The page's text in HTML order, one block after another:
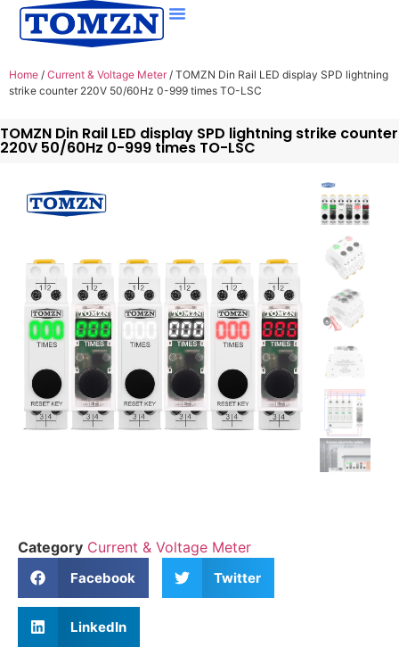
Home / Current & Voltage Meter/ TOMZN Din Rail LED display SPD lightning
strike counter 220V 50/60Hz 0-999 times TO-LSC
TOMZN Din Rail LED display SPD lightning strike counter
220V 50/60Hz 0-999 times TO-LSC
Category Current & Voltage Meter
Facebook Twitter
LinkedIn